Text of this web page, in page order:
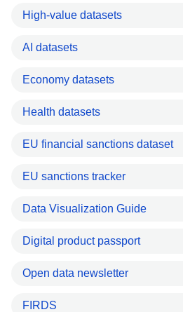
High-value datasets
AI datasets
Economy datasets
Health datasets
EU financial sanctions dataset
EU sanctions tracker
Data Visualization Guide
Digital product passport
Open data newsletter
FIRDS